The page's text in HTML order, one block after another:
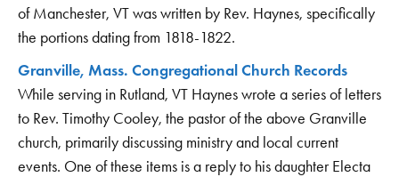
of Manchester, VT was written by Rev. Haynes, specifically
the portions dating from 1818-1822.
Granville, Mass. Congregational Church Records
While serving in Rutland, VT Haynes wrote a series of letters
to Rev. Timothy Cooley, the pastor of the above Granville
church, primarily discussing ministry and local current
events. One of these items is a reply to his daughter Electa